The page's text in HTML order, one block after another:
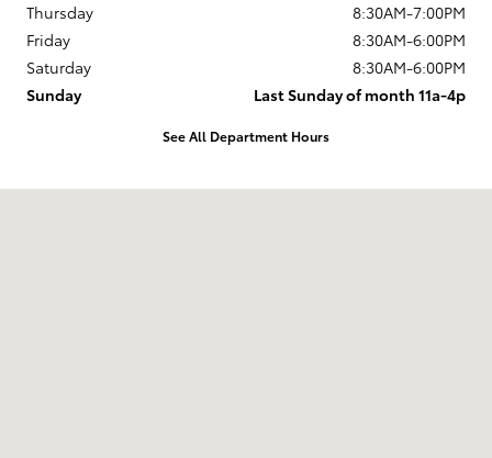
Thursday
8:30AM-7:00PM
Friday
8:30AM-6:00PM
Saturday
8:30AM-6:00PM
Sunday
Last Sunday of month 11a-4p
See All Department Hours